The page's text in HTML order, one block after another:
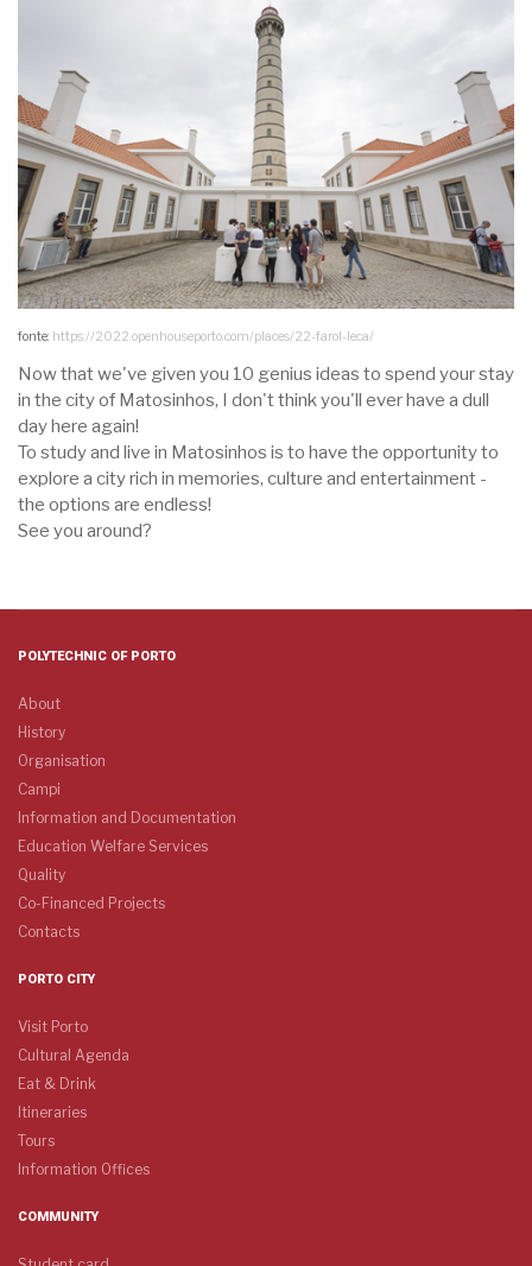
fonte: https://2022.openhouseporto.com/places/22-farol-leca/
Now that we've given you 10 genius ideas to spend your stay
in the city of Matosinhos, I don't think you'll ever have a dull
day here again!
To study and live in Matosinhos is to have the opportunity to
explore a city rich in memories, culture and entertainment -
the options are endless!
See you around?
POLYTECHNIC OF PORTO
About
History
Organisation
Campi
Information and Documentation
Education Welfare Services
Quality
Co-Financed Projects
Contacts
PORTO CITY
Visit Porto
Cultural Agenda
Eat & Drink
Itineraries
Tours
Information Offices
COMMUNITY